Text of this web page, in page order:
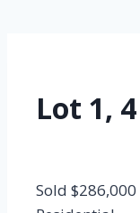
Lot 1,
Sold $286,000